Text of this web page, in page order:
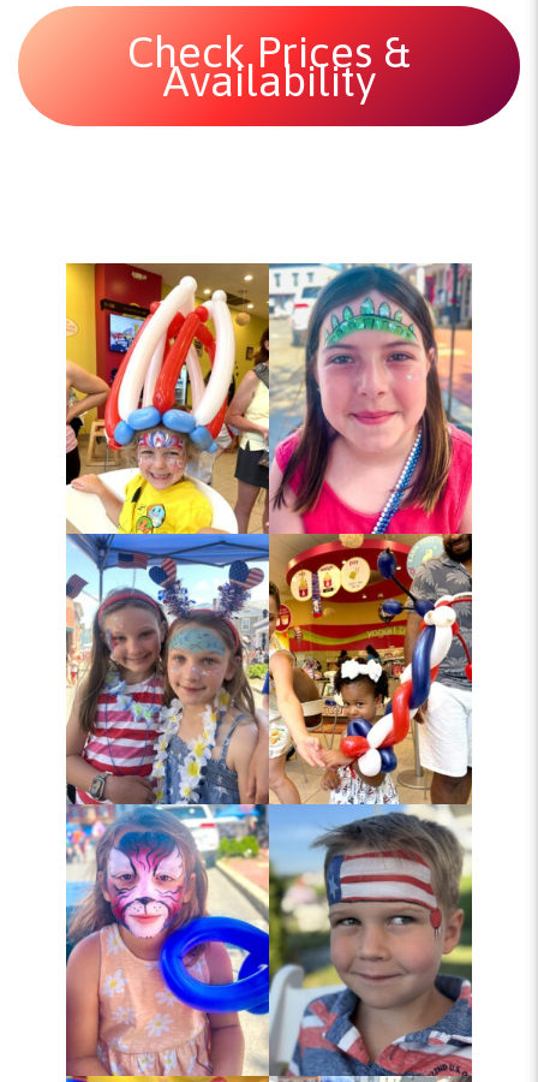
Check Prices &
Availability